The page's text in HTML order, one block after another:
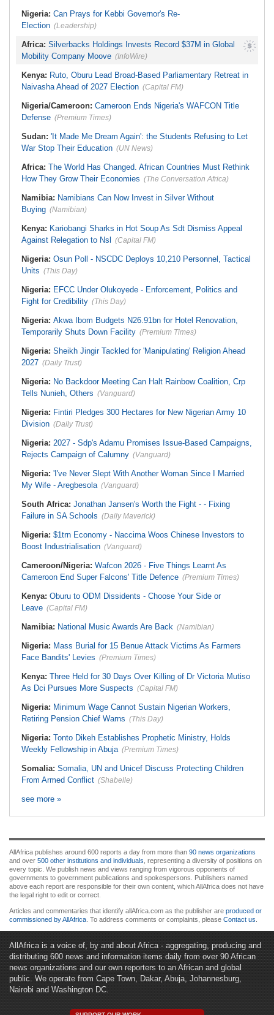
Nigeria: Can Prays for Kebbi Governor's Re-
Election (Leadership)
Africa: Silverbacks Holdings Invests Record $37M in Global
Mobility Company Moove (InfoWire)
Kenya: Ruto, Oburu Lead Broad-Based Parliamentary Retreat in
Naivasha Ahead of 2027 Election (Capital FM)
Nigeria/Cameroon: Cameroon Ends Nigeria's WAFCON Title
Defense (Premium Times)
Sudan: 'It Made Me Dream Again': the Students Refusing to Let
War Stop Their Education (UN News)
Africa: The World Has Changed. African Countries Must Rethink
How They Grow Their Economies (The Conversation Africa)
Namibia: Namibians Can Now Invest in Silver Without
Buying (Namibian)
Kenya: Kariobangi Sharks in Hot Soup As Sdt Dismiss Appeal
Against Relegation to Nsl
(Capital FM)
Nigeria: Osun Poll - NSCDC Deploys 10,210 Personnel, Tactical
Units (This Day)
Nigeria: EFCC Under Olukoyede - Enforcement, Politics and
Fight for Credibility (This Day)
Nigeria: Akwa Ibom Budgets N26.91bn for Hotel Renovation,
Temporarily Shuts Down Facility (Premium Times)
Nigeria: Sheikh Jingir Tackled for 'Manipulating' Religion Ahead
2027 (Daily Trust)
Nigeria: No Backdoor Meeting Can Halt Rainbow Coalition, Crp
Tells Nunieh, Others (Vanguard)
Nigeria: Fintiri Pledges 300 Hectares for New Nigerian Army 10
Division (Daily Trust)
Nigeria: 2027 - Sdp's Adamu Promises Issue-Based Campaigns,
Rejects Campaign of Calumny (Vanguard)
Nigeria: 'I've Never Slept With Another Woman Since I Married
My Wife - Aregbesola (Vanguard)
South Africa: Jonathan Jansen's Worth the Fight - - Fixing
Failure in SA Schools (Daily Maverick)
Nigeria: $1trn Economy - Naccima Woos Chinese Investors to
Boost Industrialisation (Vanguard)
Cameroon/Nigeria: Wafcon 2026 - Five Things Learnt As
Cameroon End Super Falcons' Title Defence (Premium Times)
Kenya: Oburu to ODM Dissidents - Choose Your Side or
Leave (Capital FM)
Namibia: National Music Awards Are Back (Namibian)
Nigeria: Mass Burial for 15 Benue Attack Victims As Farmers
Face Bandits' Levies (Premium Times)
Kenya: Three Held for 30 Days Over Killing of Dr Victoria Mutiso
As Dci Pursues More Suspects (Capital FM)
Nigeria: Minimum Wage Cannot Sustain Nigerian Workers,
Retiring Pension Chief Warns (This Day)
Nigeria: Tonto Dikeh Establishes Prophetic Ministry, Holds
Weekly Fellowship in Abuja (Premium Times)
Somalia: Somalia, UN and Unicef Discuss Protecting Children
From Armed Conflict (Shabelle)
see more »
AllAfrica publishes around 600 reports a day from more than 90 news organizations
and over 500 other institutions and individuals , representing a diversity of positions on
every topic. We publish news and views ranging from vigorous opponents of
governments to government publications and spokespersons. Publishers named
above each report are responsible for their own content, which AllAfrica does not have
the legal right to edit or correct.
Articles and commentaries that identify allAfrica.com as the publisher are produced or
commissioned by AllAfrica . To address comments or complaints, please Contact us
AllAfrica is a voice of, by and about Africa - aggregating, producing and
distributing 600 news and information items daily from over 90 African
news organizations and our own reporters to an African and global
public. We operate from Cape Town, Dakar, Abuja, Johannesburg,
Nairobi and Washington DC.